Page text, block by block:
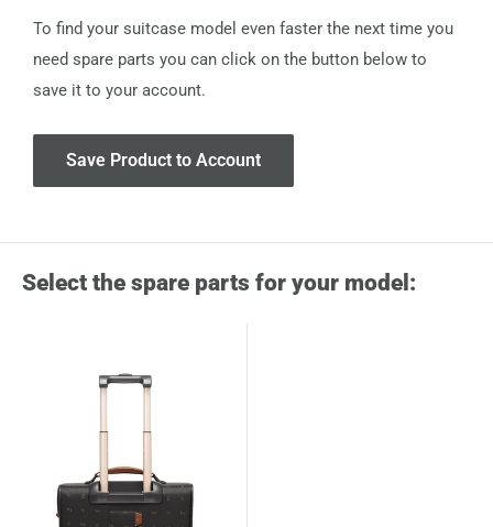
To find your suitcase model even faster the next time you
need spare parts you can click on the button below to
save it to your account.
Save Product to Account
Select the spare parts for your model: